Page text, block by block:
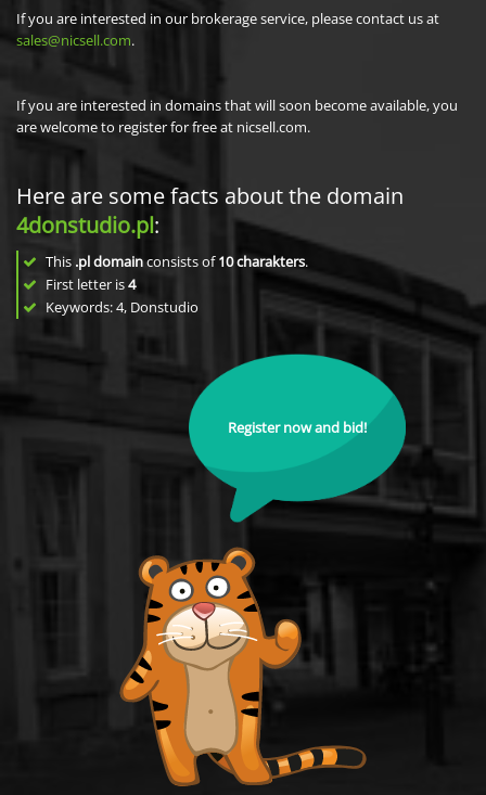
If you are interested in our brokerage service, please contact us at
sales@nicsell.com.
If you are interested in domains that will soon become available, you
are welcome to register for free at nicsell.com.
Here are some facts about the domain
4donstudio.pl:
This .pl domainconsists of10charakters.
First letter is4
Keywords: 4, Donstudio
Register now and bid!